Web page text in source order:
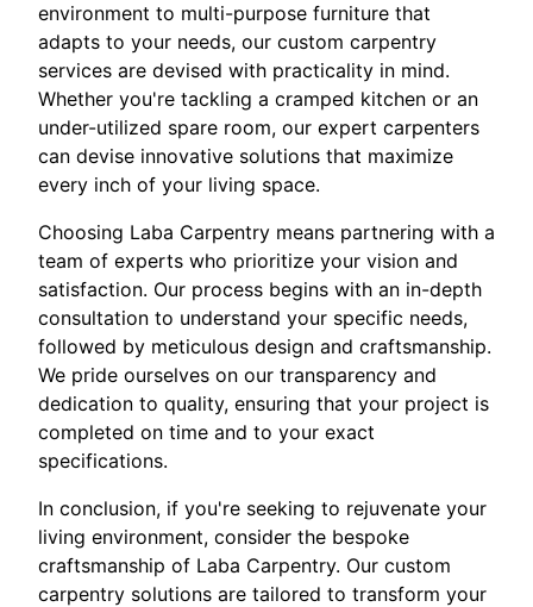
environment to multi-purpose furniture that
adapts to your needs, our custom carpentry
services are devised with practicality in mind.
Whether you're tackling a cramped kitchen or an
under-utilized spare room, our expert carpenters
can devise innovative solutions that maximize
every inch of your living space.
Choosing Laba Carpentry means partnering with a
team of experts who prioritize your vision and
satisfaction. Our process begins with an in-depth
consultation to understand your specific needs,
followed by meticulous design and craftsmanship.
We pride ourselves on our transparency and
dedication to quality, ensuring that your project is
completed on time and to your exact
specifications.
In conclusion, if you're seeking to rejuvenate your
living environment, consider the bespoke
craftsmanship of Laba Carpentry. Our custom
carpentry solutions are tailored to transform your